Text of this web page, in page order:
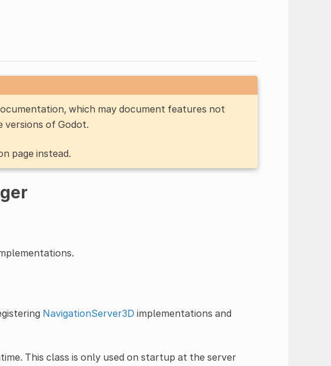
which may document features not
versions of Godot.
page instead.
NavigationServer3D implementations and
This class is only used on startup at the server